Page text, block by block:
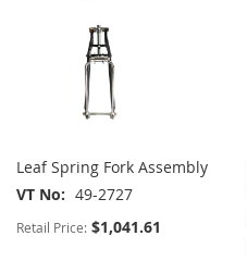
Leaf Spring Fork Assembly
VT No
49-2727
Retail Price: $1,041.61